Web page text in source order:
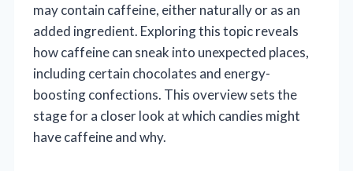
may contain caffeine, either naturally or as an
added ingredient. Exploring this topic reveals
how caffeine can sneak into unexpected places,
including certain chocolates and energy-
boosting confections. This overview sets the
stage for a closer look at which candies might
have caffeine and why.